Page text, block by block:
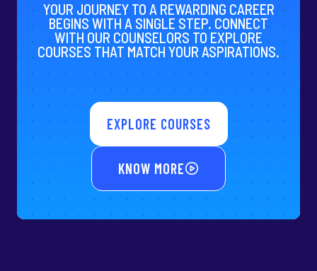
YOUR JOURNEY TO A REWARDING CAREER
BEGINS WITH A SINGLE STEP. CONNECT
WITH OUR COUNSELORS TO EXPLORE
COURSES THAT MATCH YOUR ASPIRATIONS.
EXPLORE COURSES
KNOW MORE